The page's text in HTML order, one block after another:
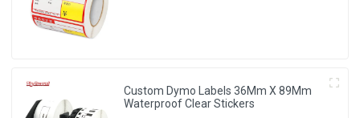
Custom Dymo Labels 36Mm X 89Mm
Waterproof Clear Stickers